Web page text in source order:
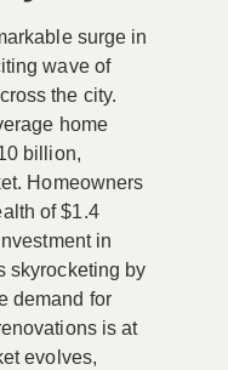
surge in
wave of
the city.
home
billion,
Homeowners
of $1.4
in
skyrocketing by
demand for
is at
evolves,